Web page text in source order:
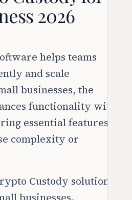
2026
helps teams
and scale
businesses, the
functionality with
essential features
complexity or
Custody solutions